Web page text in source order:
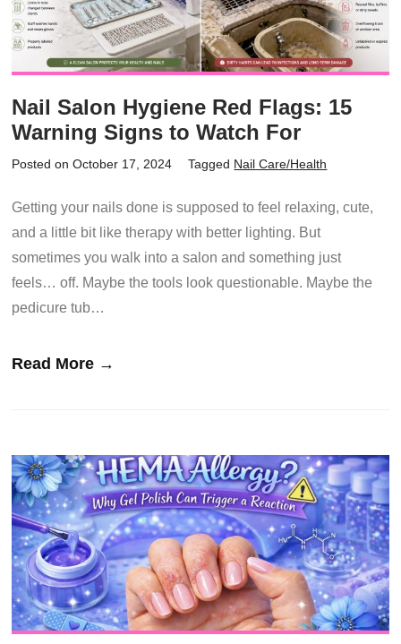
Nail Salon Hygiene Red Flags: 15
Warning Signs to Watch For
Posted on October 17, 2024 Tagged Nail Care/Health
Getting your nails done is supposed to feel relaxing, cute,
and a little bit like therapy with better lighting. But
sometimes you walk into a salon and something just
feels… off. Maybe the tools look questionable. Maybe the
pedicure tub…
Read More →